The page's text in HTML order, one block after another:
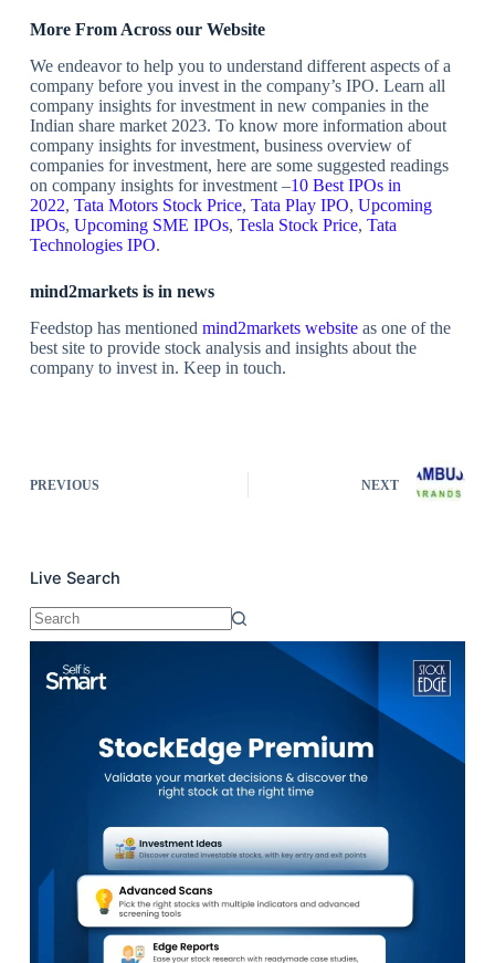
More From Across our Website
We endeavor to help you to understand different aspects of a
company before you invest in the company’s IPO. Learn all
company insights for investment in new companies in the
Indian share market 2023. To know more information about
company insights for investment, business overview of
companies for investment, here are some suggested readings
on company insights for investment –10 Best IPOs in
2022, Tata Motors Stock Price, Tata Play IPO, Upcoming
IPOs, Upcoming SME IPOs, Tesla Stock Price, Tata
Technologies IPO.
mind2markets is in news
Feedstop has mentioned mind2markets websiteas one of the
best site to provide stock analysis and insights about the
company to invest in. Keep in touch.
PREVIOUS NEXT
Live Search
No